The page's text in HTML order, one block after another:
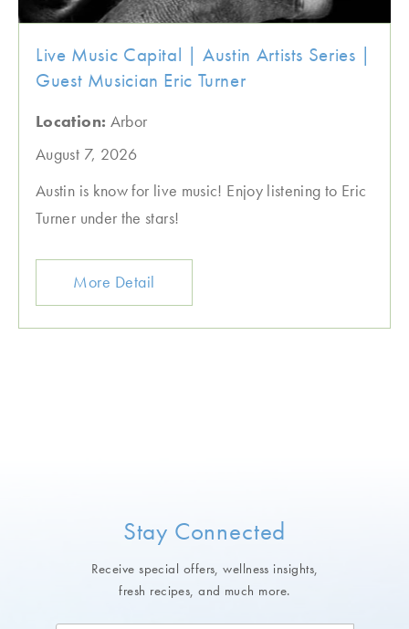
Live Music Capital | Austin Artists Series |
Guest Musician Eric Turner
Location: Arbor
August 7, 2026
Austin is know for live music! Enjoy listening to Eric
Turner under the stars!
More Detail
Stay Connected
Receive special offers, wellness insights,
fresh recipes, and much more.